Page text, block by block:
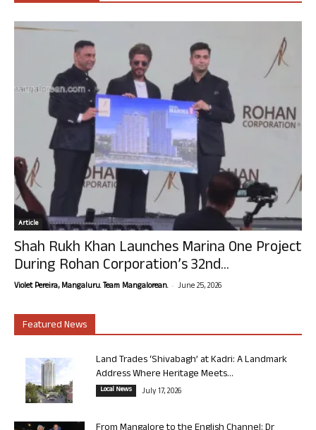
Article
Shah Rukh Khan Launches Marina One Project
During Rohan Corporation’s 32nd...
Violet Pereira, Mangaluru. Team Mangalorean. - June 25, 2026
Featured News
Land Trades ‘Shivabagh’ at Kadri: A Landmark
Address Where Heritage Meets...
Local News July 17, 2026